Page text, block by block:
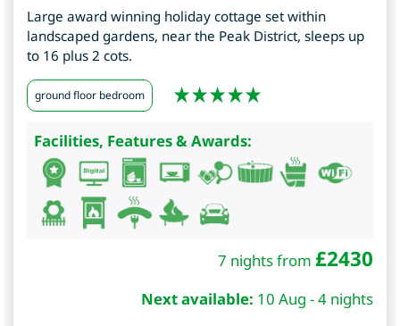
Large award winning holiday cottage set within
landscaped gardens, near the Peak District, sleeps up
to 16 plus 2 cots.
ground floor bedroom
Facilities, Features & Awards:
7 nights from £2430
Next available: 10 Aug - 4 nights